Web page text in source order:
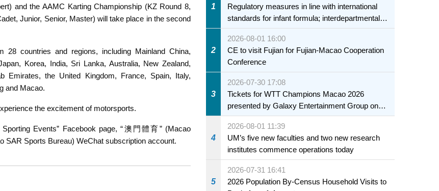
and the AAMC Karting Championship (KZ Round 8,
Junior, Senior, Master) will take place in the second
countries and regions, including Mainland China,
Korea, India, Sri Lanka, Australia, New Zealand,
Emirates, the United Kingdom, France, Spain, Italy,
and Macao.
the excitement of motorsports.
Events” Facebook page, “澳門體育” (Macao
SAR Sports Bureau) WeChat subscription account.
1
Regulatory measures in line with international
standards for infant formula; interdepartmental
collaboration to fully ensure food safety for the
health of infants and young children
2
2026-08-01 16:00
CE to visit Fujian for Fujian-Macao Cooperation
Conference
3
2026-07-30 17:08
Tickets for WTT Champions Macao 2026
presented by Galaxy Entertainment Group on
sale starting 31 July
4
2026-08-01 11:39
UM’s five new faculties and two new research
institutes commence operations today
5
2026-07-31 16:41
2026 Population By-Census Household Visits to